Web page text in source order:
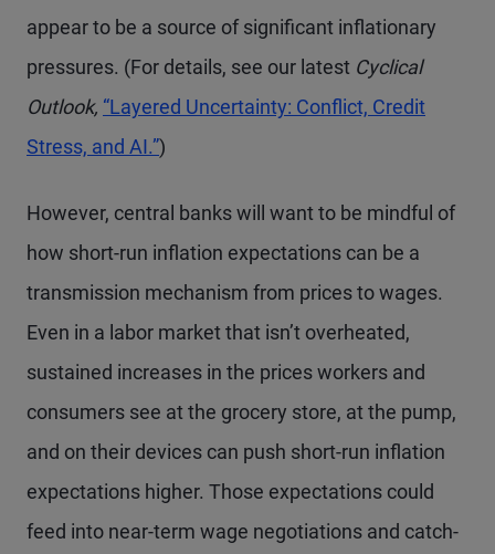
appear to be a source of significant inflationary
pressures. (For details, see our latest Cyclical
Outlook, “Layered Uncertainty: Conflict, Credit
Stress, and AI.”)
However, central banks will want to be mindful of
how short-run inflation expectations can be a
transmission mechanism from prices to wages.
Even in a labor market that isn’t overheated,
sustained increases in the prices workers and
consumers see at the grocery store, at the pump,
and on their devices can push short-run inflation
expectations higher. Those expectations could
feed into near-term wage negotiations and catch-